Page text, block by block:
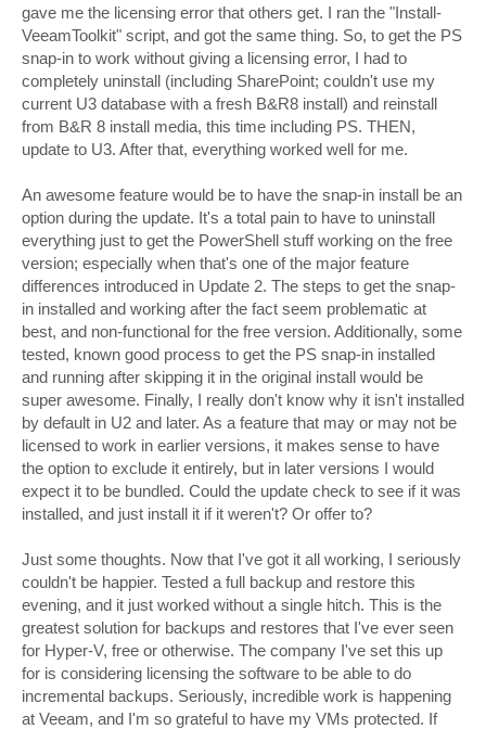
Exception calling "Send" with "1" argument(s):
Parameter name: message"
At C:\Program Files\Veeam\Backup and
+ $SMTP.Send($Message)
+ ~~~~~~~~~~~~~~~~~~~~
+ CategoryInfo          : NotSpecified: (:) [],
    + FullyQualifiedErrorId : ArgumentNullException
gave me the licensing error that others get. I ran the "Install-
VeeamToolkit" script, and got the same thing. So, to get the PS
snap-in to work without giving a licensing error, I had to
completely uninstall (including SharePoint; couldn't use my
current U3 database with a fresh B&R8 install) and reinstall
from B&R 8 install media, this time including PS. THEN,
update to U3. After that, everything worked well for me.
An awesome feature would be to have the snap-in install be an
option during the update. It's a total pain to have to uninstall
everything just to get the PowerShell stuff working on the free
version; especially when that's one of the major feature
differences introduced in Update 2. The steps to get the snap-
in installed and working after the fact seem problematic at
best, and non-functional for the free version. Additionally, some
tested, known good process to get the PS snap-in installed
and running after skipping it in the original install would be
super awesome. Finally, I really don't know why it isn't installed
by default in U2 and later. As a feature that may or may not be
licensed to work in earlier versions, it makes sense to have
the option to exclude it entirely, but in later versions I would
expect it to be bundled. Could the update check to see if it was
installed, and just install it if it weren't? Or offer to?
Just some thoughts. Now that I've got it all working, I seriously
couldn't be happier. Tested a full backup and restore this
evening, and it just worked without a single hitch. This is the
greatest solution for backups and restores that I've ever seen
for Hyper-V, free or otherwise. The company I've set this up
for is considering licensing the software to be able to do
incremental backups. Seriously, incredible work is happening
at Veeam, and I'm so grateful to have my VMs protected. If